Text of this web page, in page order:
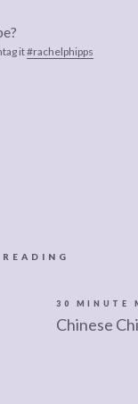
it#rachelphipps
30 MINUTE
Chinese